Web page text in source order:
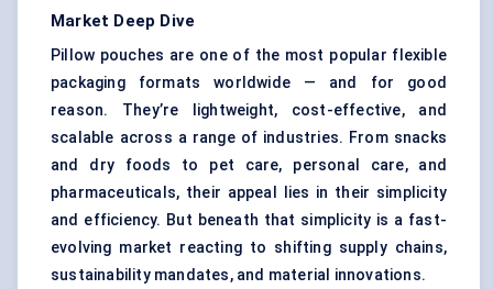
Market Deep Dive
Pillow pouches are one of the most popular flexible
packaging formats worldwide — and for good
reason. They’re lightweight, cost-effective, and
scalable across a range of industries. From snacks
and dry foods to pet care, personal care, and
pharmaceuticals, their appeal lies in their simplicity
and efficiency. But beneath that simplicity is a fast-
evolving market reacting to shifting supply chains,
sustainability mandates, and material innovations.